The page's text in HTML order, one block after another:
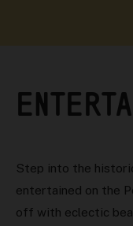
Step into the
entertained on the
off with eclectic